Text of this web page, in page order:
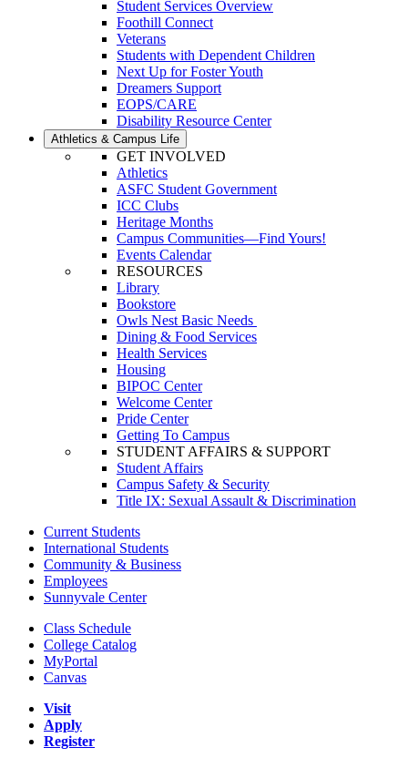
Student Services Overview
Foothill Connect
Veterans
Students with Dependent Children
Next Up for Foster Youth
Dreamers Support
EOPS/CARE
Disability Resource Center
Athletics & Campus Life
GET INVOLVED
Athletics
ASFC Student Government
ICC Clubs
Heritage Months
Campus Communities—Find Yours!
Events Calendar
RESOURCES
Library
Bookstore
Owls Nest Basic Needs
Dining & Food Services
Health Services
Housing
BIPOC Center
Welcome Center
Pride Center
Getting To Campus
STUDENT AFFAIRS & SUPPORT
Student Affairs
Campus Safety & Security
Title IX: Sexual Assault & Discrimination
Current Students
International Students
Community & Business
Employees
Sunnyvale Center
Class Schedule
College Catalog
MyPortal
Canvas
Visit
Apply
Register